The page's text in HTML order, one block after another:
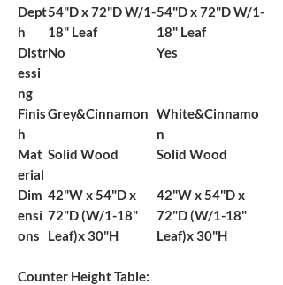
Dept
h
54"D x 72"D W/1-
18" Leaf
54"D x 72"D W/1-
18" Leaf
Distr
essi
ng
No Yes
Finis
h
Grey&Cinnamon White&Cinnamo
n
Mat
erial
Solid Wood Solid Wood
Dim
ensi
ons
42"W x 54"D x
72"D (W/1-18"
Leaf)x 30"H
42"W x 54"D x
72"D (W/1-18"
Leaf)x 30"H
Counter Height Table: